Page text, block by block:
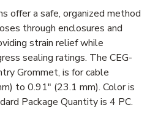
offer a safe, organized method
through enclosures and
strain relief while
sealing ratings. The CEG-
Grommet, is for cable
to 0.91" (23.1 mm). Color is
Package Quantity is 4 PC.